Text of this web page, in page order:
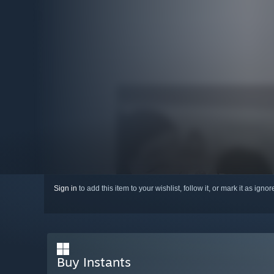
Sign in to add this item to your wishlist, follow it, or mark it as
Buy Instants